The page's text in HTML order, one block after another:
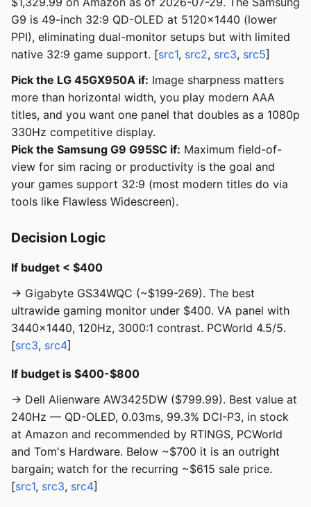
G9 is 49-inch 32:9 QD-OLED at 5120x1440 (lower
PPI), eliminating dual-monitor setups but with limited
native 32:9 game support. [src1, src2, src3, src5]
Pick the LG 45GX950A if: Image sharpness matters
more than horizontal width, you play modern AAA
titles, and you want one panel that doubles as a 1080p
330Hz competitive display.
Pick the Samsung G9 G95SC if: Maximum field-of-
view for sim racing or productivity is the goal and
your games support 32:9 (most modern titles do via
tools like Flawless Widescreen).
Decision Logic
If budget < $400
→ Gigabyte GS34WQC (~$199-269). The best
ultrawide gaming monitor under $400. VA panel with
3440x1440, 120Hz, 3000:1 contrast. PCWorld 4.5/5.
[src3, src4]
If budget is $400-$800
→ Dell Alienware AW3425DW ($799.99). Best value at
240Hz — QD-OLED, 0.03ms, 99.3% DCI-P3, in stock
at Amazon and recommended by RTINGS, PCWorld
and Tom's Hardware. Below ~$700 it is an outright
bargain; watch for the recurring ~$615 sale price.
[src1, src3, src4]